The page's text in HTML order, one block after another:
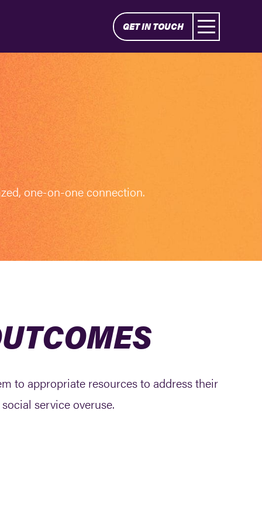
GET IN TOUCH
one-on-one connection.
to appropriate resources to address their
service overuse.